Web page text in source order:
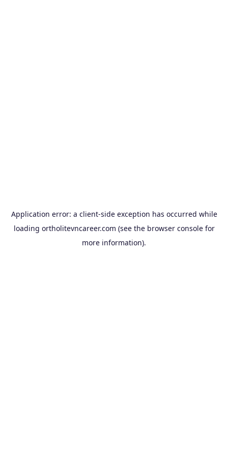
Application error: a client-side exception has occurred while
loading ortholitevncareer.com (see the browser consolefor
more information).